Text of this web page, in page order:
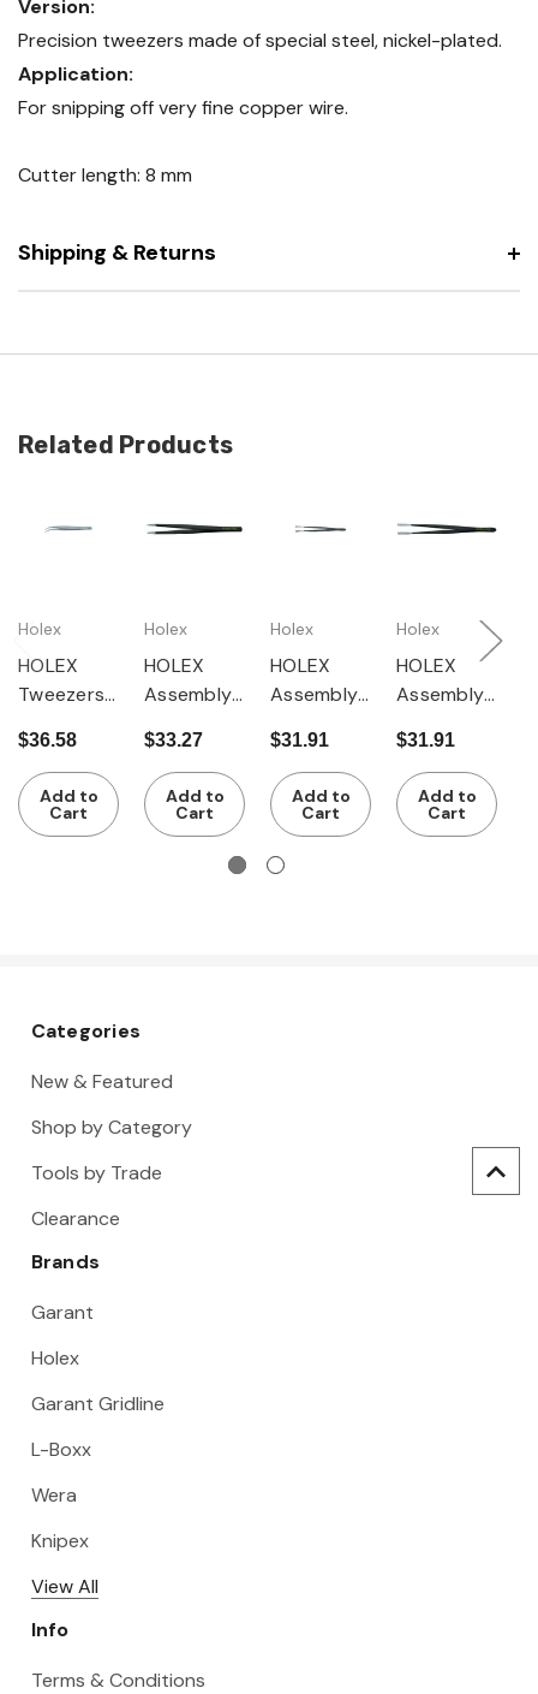
Version:
Precision tweezers made of special steel, nickel-plated.
Application:
For snipping off very fine copper wire.
Cutter length: 8 mm
Shipping & Returns
Related Products
Holex
HOLEX
Tweezers
out
section at
tip, 120
mm
$36.58
Add to
Cart
Holex
HOLEX
Assembly
for 0.8 -
2.0 mm ?
$33.27
Add to
Cart
Holex
HOLEX
Assembly
for 6.5 -
10.0 mm ?
$31.91
Add to
Cart
Holex
HOLEX
Assembly
for 1.5 -
3.0 mm ?
$31.91
Add to
Cart
Categories
New & Featured
Shop by Category
Tools by Trade
Clearance
Brands
Garant
Holex
Garant Gridline
L-Boxx
Wera
Knipex
View All
Info
Terms & Conditions